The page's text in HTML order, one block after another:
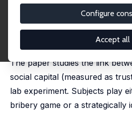
Configure
Accept all
Decay in Social
Ritwik Banerjee
published in: Journal of Public
The paper studies the link
social capital (measured as
lab experiment. Subjects play
bribery game or a strategically